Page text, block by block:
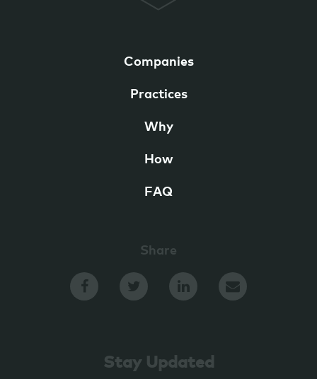
Companies
Practices
Why
How
FAQ
Share
Stay Updated